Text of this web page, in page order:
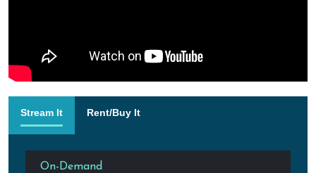
Stream It Rent/Buy It
On-Demand